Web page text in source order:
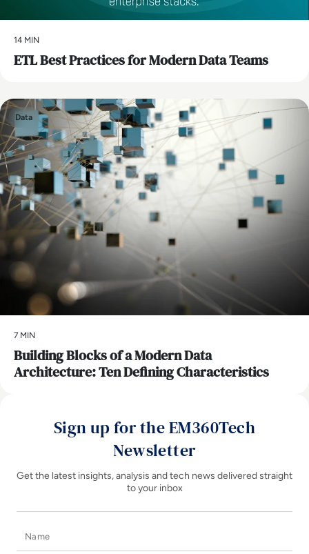
14 MIN
ETL Best Practices for Modern Data Teams
Data
7 MIN
Building Blocks of a Modern Data
Architecture: Ten Defining Characteristics
Sign up for the EM360Tech
Newsletter
Get the latest insights, analysis and tech news delivered straight
to your inbox